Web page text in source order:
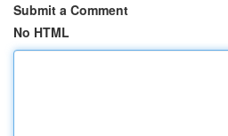
Submit a Comment
No HTML